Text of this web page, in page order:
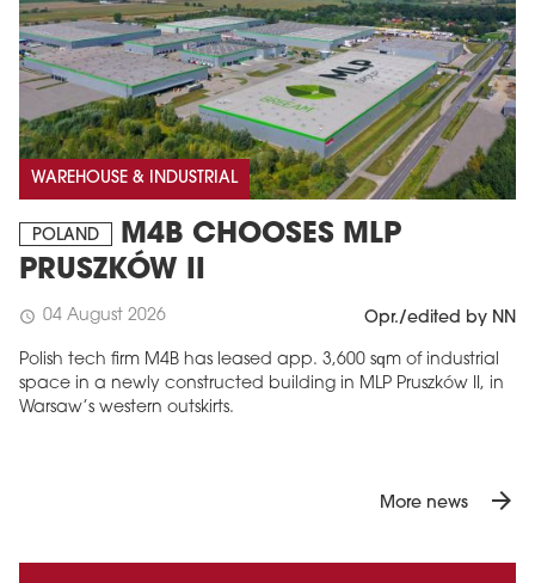
WAREHOUSE & INDUSTRIAL
POLAND
M4B CHOOSES MLP
PRUSZKÓW II
schedule 04 August 2026 Opr./edited by NN
Polish tech firm M4B has leased app. 3,600 sqm of industrial
space in a newly constructed building in MLP Pruszków II, in
Warsaw’s western outskirts.
More news arrow_forward